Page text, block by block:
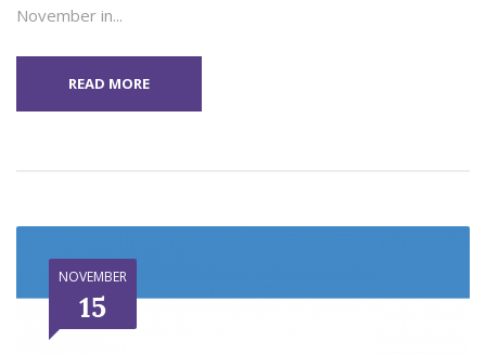
November in...
READ MORE
NOVEMBER
15